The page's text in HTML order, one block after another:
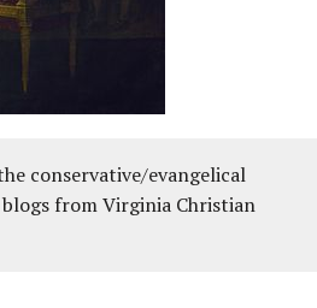
conservative/evangelical
from Virginia Christian